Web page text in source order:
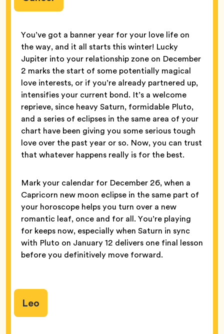
You’ve got a banner year for your love life on
the way, and it all starts this winter! Lucky
Jupiter into your relationship zone on December
2 marks the start of some potentially magical
love interests, or if you’re already partnered up,
intensifies your current bond. It’s a welcome
reprieve, since heavy Saturn, formidable Pluto,
and a series of eclipses in the same area of your
chart have been giving you some serious tough
love over the past year or so. Now, you can trust
that whatever happens really is for the best.
Mark your calendar for December 26, when a
Capricorn new moon eclipse in the same part of
your horoscope helps you turn over a new
romantic leaf, once and for all. You’re playing
for keeps now, especially when Saturn in sync
with Pluto on January 12 delivers one final lesson
before you definitively move forward.
Leo